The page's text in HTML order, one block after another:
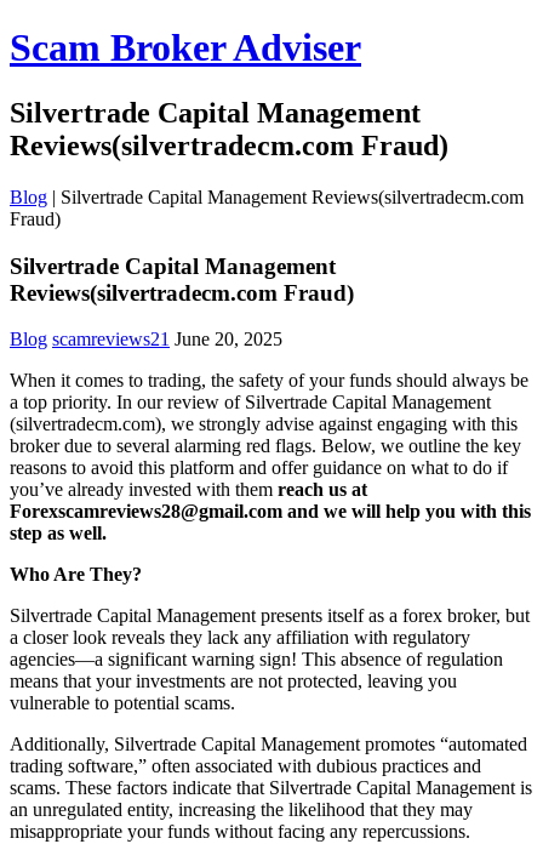
Scam Broker Adviser
Silvertrade Capital Management
Reviews(silvertradecm.com Fraud)
Blog | Silvertrade Capital Management Reviews(silvertradecm.com
Fraud)
Silvertrade Capital Management
Reviews(silvertradecm.com Fraud)
Blog scamreviews21 June 20, 2025
When it comes to trading, the safety of your funds should always be
a top priority. In our review of Silvertrade Capital Management
(silvertradecm.com), we strongly advise against engaging with this
broker due to several alarming red flags. Below, we outline the key
reasons to avoid this platform and offer guidance on what to do if
you’ve already invested with them reach us at
Forexscamreviews28@gmail.com and we will help you with this
step as well.
Who Are They?
Silvertrade Capital Management presents itself as a forex broker, but
a closer look reveals they lack any affiliation with regulatory
agencies—a significant warning sign! This absence of regulation
means that your investments are not protected, leaving you
vulnerable to potential scams.
Additionally, Silvertrade Capital Management promotes “automated
trading software,” often associated with dubious practices and
scams. These factors indicate that Silvertrade Capital Management is
an unregulated entity, increasing the likelihood that they may
misappropriate your funds without facing any repercussions.